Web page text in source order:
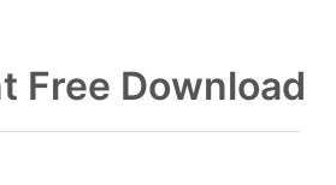
Free Download